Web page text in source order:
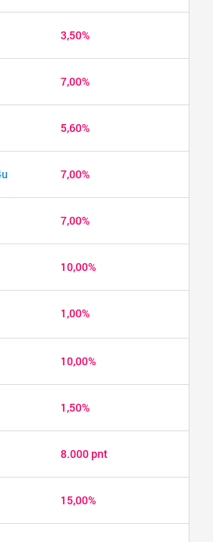
3,50%
7,00%
5,60%
7,00%
7,00%
10,00%
1,00%
10,00%
1,50%
8.000 pnt
15,00%